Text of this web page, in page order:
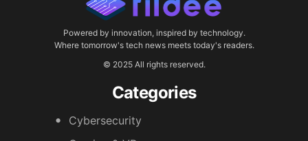
Powered by innovation, inspired by technology.
Where tomorrow's tech news meets today's readers.
© 2025 All rights reserved.
Categories
Cybersecurity